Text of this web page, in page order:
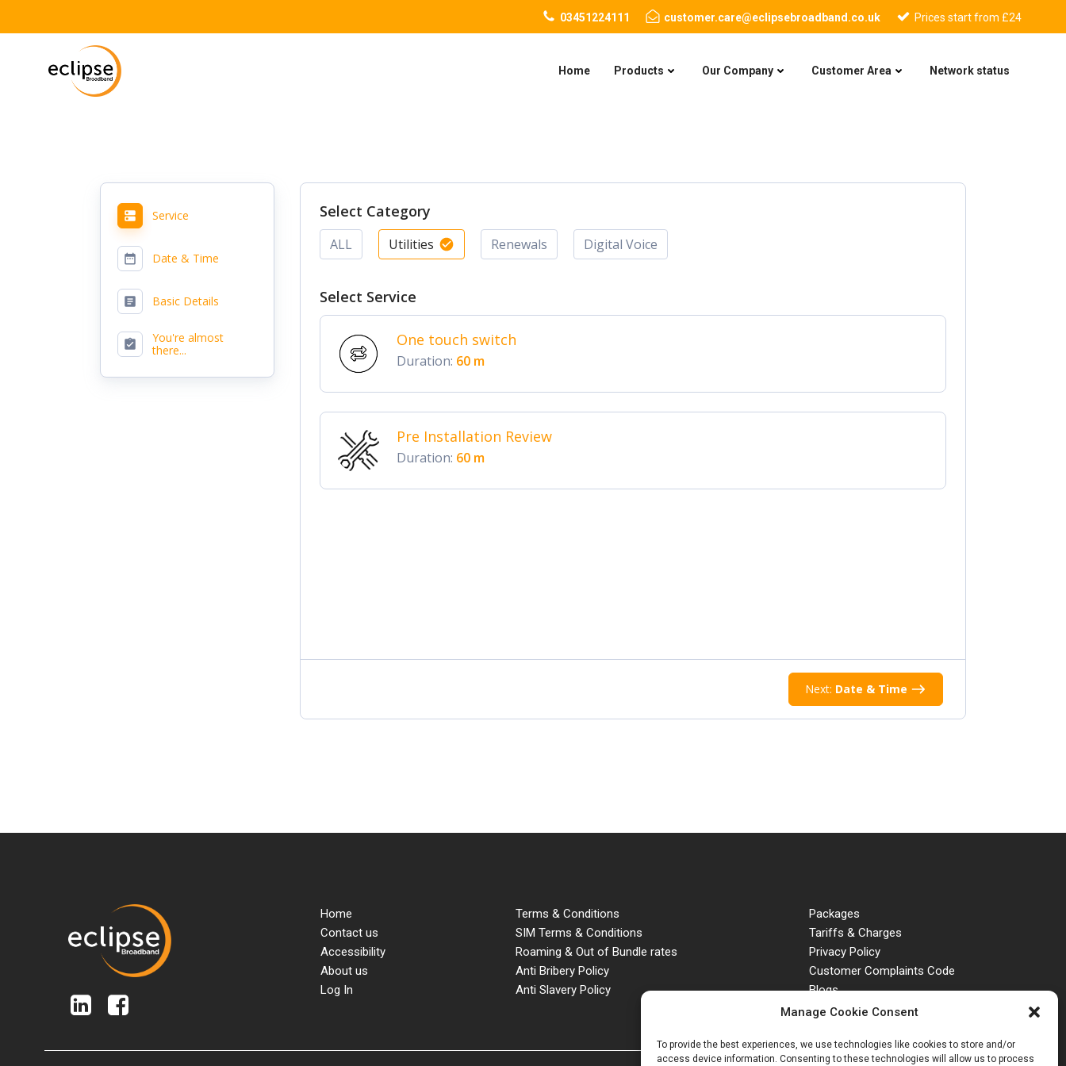
Manage Cookie Consent
To provide the best experiences, we use technologies like cookies to store and/or
access device information. Consenting to these technologies will allow us to process
03451224111 customer.care@eclipsebroadband.co.uk Prices start from £24
Home Products Our Company Customer Area Network status
Service
Date & Time
Basic Details
You're almost
there...
Select Category
ALL Utilities Renewals Digital Voice
Select Service
One touch switch
Duration: 60 m
Pre Installation Review
Duration: 60 m
Next: Date & Time
Home
Contact us
Accessibility
About us
Log In
Terms & Conditions
SIM Terms & Conditions
Roaming & Out of Bundle rates
Anti Bribery Policy
Anti Slavery Policy
Packages
Tariffs & Charges
Privacy Policy
Customer Complaints Code
Blogs